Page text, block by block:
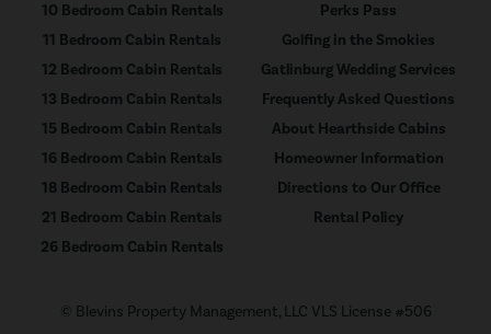
10 Bedroom Cabin Rentals
11 Bedroom Cabin Rentals
12 Bedroom Cabin Rentals
13 Bedroom Cabin Rentals
15 Bedroom Cabin Rentals
16 Bedroom Cabin Rentals
18 Bedroom Cabin Rentals
21 Bedroom Cabin Rentals
26 Bedroom Cabin Rentals
Perks Pass
Golfing in the Smokies
Gatlinburg Wedding Services
Frequently Asked Questions
About Hearthside Cabins
Homeowner Information
Directions to Our Office
Rental Policy
© Blevins Property Management, LLC VLS License #506